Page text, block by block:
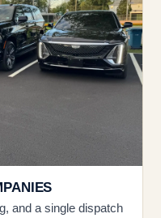
and a single dispatch